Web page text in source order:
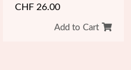
CHF 26.00
Add to Cart